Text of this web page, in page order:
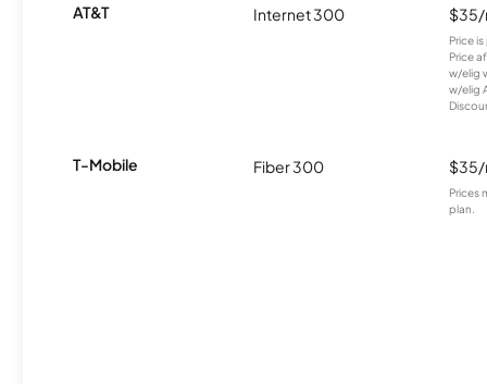
AT&T Internet 300
Price
Price
w/elig
w/elig
T-Mobile Fiber 300
Prices
plan.